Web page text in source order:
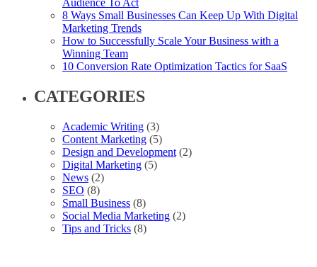
Audience To Act
8 Ways Small Businesses Can Keep Up With Digital
Marketing Trends
How to Successfully Scale Your Business with a
Winning Team
10 Conversion Rate Optimization Tactics for SaaS
CATEGORIES
Academic Writing (3)
Content Marketing (5)
Design and Development (2)
Digital Marketing (5)
News (2)
SEO (8)
Small Business (8)
Social Media Marketing (2)
Tips and Tricks (8)